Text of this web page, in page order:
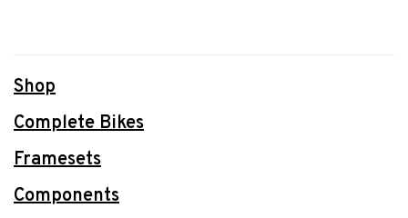
Shop
Complete Bikes
Framesets
Components